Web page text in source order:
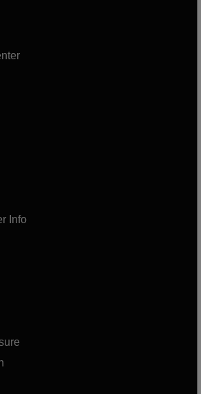
Info